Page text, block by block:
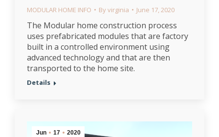
MODULAR HOME INFO Byvirginia June 17, 2020
The Modular home construction process
uses prefabricated modules that are factory
built in a controlled environment using
advanced technology and that are then
transported to the home site.
Details
Jun 17 2020